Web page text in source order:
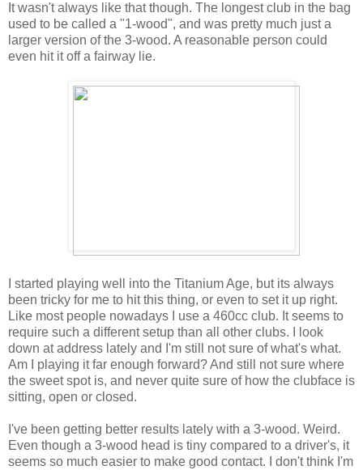
It wasn't always like that though. The longest club in the bag
used to be called a "1-wood", and was pretty much just a
larger version of the 3-wood. A reasonable person could
even hit it off a fairway lie.
I started playing well into the Titanium Age, but its always
been tricky for me to hit this thing, or even to set it up right.
Like most people nowadays I use a 460cc club. It seems to
require such a different setup than all other clubs. I look
down at address lately and I'm still not sure of what's what.
Am I playing it far enough forward? And still not sure where
the sweet spot is, and never quite sure of how the clubface is
sitting, open or closed.
I've been getting better results lately with a 3-wood. Weird.
Even though a 3-wood head is tiny compared to a driver's, it
seems so much easier to make good contact. I don't think I'm